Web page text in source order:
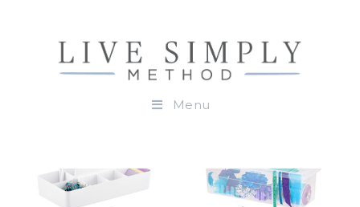
Menu